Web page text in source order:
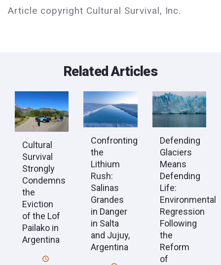
Article copyright Cultural Survival, Inc.
Related Articles
Cultural
Survival
Strongly
Condemns
the
Eviction
of the Lof
Pailako in
Argentina
Confronting
the
Lithium
Rush:
Salinas
Grandes
in Danger
in Salta
and Jujuy,
Argentina
Defending
Glaciers
Means
Defending
Life:
Environmental
Regression
Following
the
Reform
of